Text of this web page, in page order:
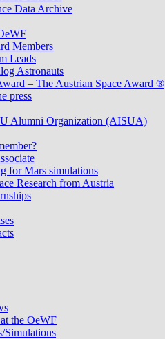
Data Archive
Members
Leads
Astronauts
– The Austrian Space Award ®
press
Alumni Organization (AISUA)
for Mars simulations
Research from Austria
the OeWF
Simulations